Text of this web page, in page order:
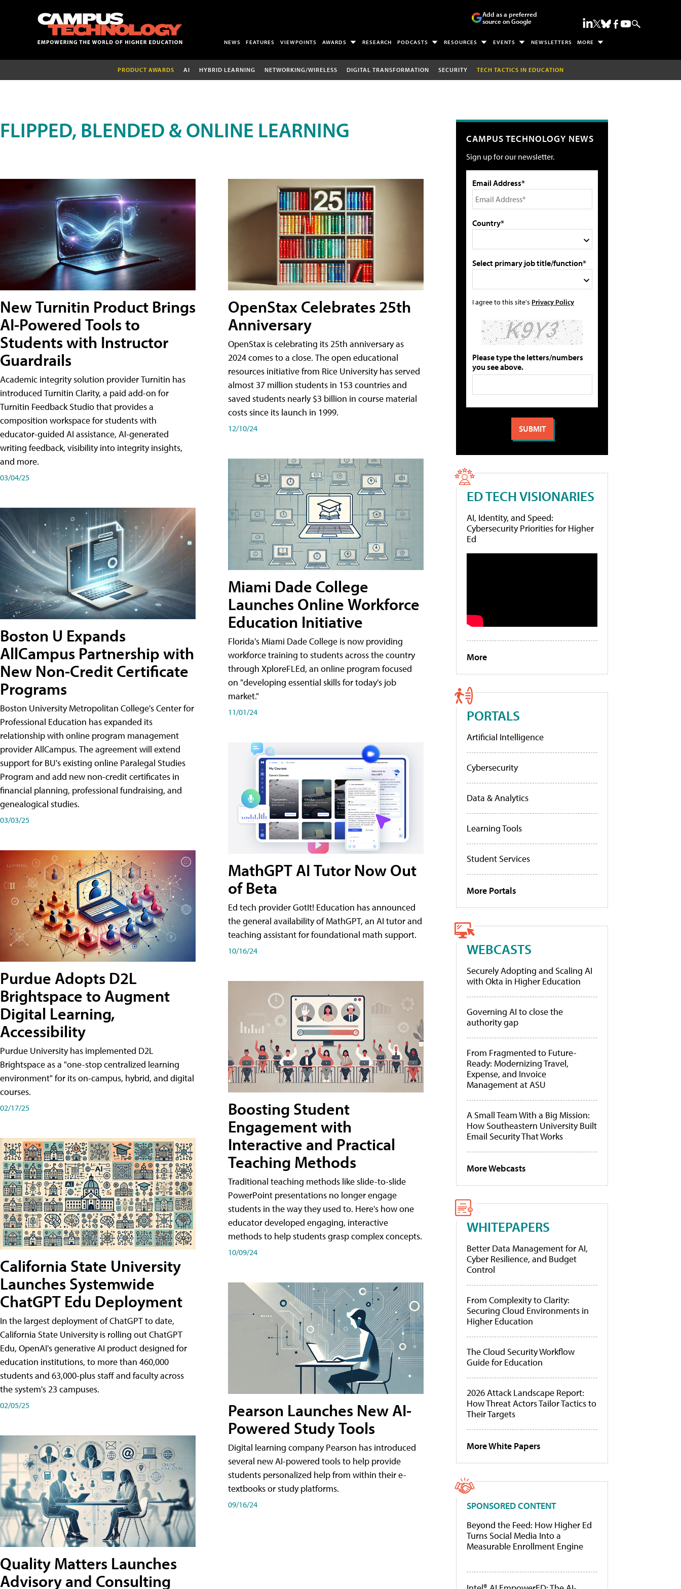
Add as a preferred
source on Google
NEWS FEATURES VIEWPOINTS AWARDS RESEARCH PODCASTS RESOURCES EVENTS NEWSLETTERS MORE
PRODUCT AWARDS AI HYBRID LEARNING NETWORKING/WIRELESS DIGITAL TRANSFORMATION SECURITY TECH TACTICS IN EDUCATION
FLIPPED, BLENDED & ONLINE LEARNING
New Turnitin Product Brings
AI-Powered Tools to
Students with Instructor
Guardrails
Academic integrity solution provider Turnitin has
introduced Turnitin Clarity, a paid add-on for
Turnitin Feedback Studio that provides a
composition workspace for students with
educator-guided AI assistance, AI-generated
writing feedback, visibility into integrity insights,
and more.
03/04/25
Boston U Expands
AllCampus Partnership with
New Non-Credit Certificate
Programs
Boston University Metropolitan College's Center for
Professional Education has expanded its
relationship with online program management
provider AllCampus. The agreement will extend
support for BU's existing online Paralegal Studies
Program and add new non-credit certificates in
financial planning, professional fundraising, and
genealogical studies.
03/03/25
Purdue Adopts D2L
Brightspace to Augment
Digital Learning,
Accessibility
Purdue University has implemented D2L
Brightspace as a "one-stop centralized learning
environment" for its on-campus, hybrid, and digital
courses.
02/17/25
California State University
Launches Systemwide
ChatGPT Edu Deployment
In the largest deployment of ChatGPT to date,
California State University is rolling out ChatGPT
Edu, OpenAI's generative AI product designed for
education institutions, to more than 460,000
students and 63,000-plus staff and faculty across
the system's 23 campuses.
02/05/25
Quality Matters Launches
Advisory and Consulting
OpenStax Celebrates 25th
Anniversary
OpenStax is celebrating its 25th anniversary as
2024 comes to a close. The open educational
resources initiative from Rice University has served
almost 37 million students in 153 countries and
saved students nearly $3 billion in course material
costs since its launch in 1999.
12/10/24
Miami Dade College
Launches Online Workforce
Education Initiative
Florida's Miami Dade College is now providing
workforce training to students across the country
through XploreFLEd, an online program focused
on "developing essential skills for today's job
market."
11/01/24
MathGPT AI Tutor Now Out
of Beta
Ed tech provider GotIt! Education has announced
the general availability of MathGPT, an AI tutor and
teaching assistant for foundational math support.
10/16/24
Boosting Student
Engagement with
Interactive and Practical
Teaching Methods
Traditional teaching methods like slide-to-slide
PowerPoint presentations no longer engage
students in the way they used to. Here's how one
educator developed engaging, interactive
methods to help students grasp complex concepts.
10/09/24
Pearson Launches New AI-
Powered Study Tools
Digital learning company Pearson has introduced
several new AI-powered tools to help provide
students personalized help from within their e-
textbooks or study platforms.
09/16/24
CAMPUS TECHNOLOGY NEWS
Sign up for our newsletter.
Email Address*
Country*
Select primary job title/function*
I agree to this site's Privacy Policy
Please type the letters/numbers
you see above.
ED TECH VISIONARIES
AI, Identity, and Speed:
Cybersecurity Priorities for Higher
Ed
More
PORTALS
Artificial Intelligence
Cybersecurity
Data & Analytics
Learning Tools
Student Services
More Portals
WEBCASTS
Securely Adopting and Scaling AI
with Okta in Higher Education
Governing AI to close the
authority gap
From Fragmented to Future-
Ready: Modernizing Travel,
Expense, and Invoice
Management at ASU
A Small Team With a Big Mission:
How Southeastern University Built
Email Security That Works
More Webcasts
WHITEPAPERS
Better Data Management for AI,
Cyber Resilience, and Budget
Control
From Complexity to Clarity:
Securing Cloud Environments in
Higher Education
The Cloud Security Workflow
Guide for Education
2026 Attack Landscape Report:
How Threat Actors Tailor Tactics to
Their Targets
More White Papers
SPONSORED CONTENT
Beyond the Feed: How Higher Ed
Turns Social Media Into a
Measurable Enrollment Engine